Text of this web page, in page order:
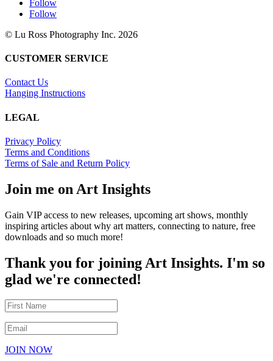
Follow
Follow
© Lu Ross Photography Inc. 2026
CUSTOMER SERVICE
Contact Us
Hanging Instructions
LEGAL
Privacy Policy
Terms and Conditions
Terms of Sale and Return Policy
Join me on Art Insights
Gain VIP access to new releases, upcoming art shows, monthly
inspiring articles about why art matters, connecting to nature, free
downloads and so much more!
Thank you for joining Art Insights. I'm so
glad we're connected!
JOIN NOW